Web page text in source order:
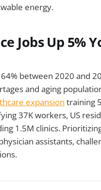
energy.
Jobs Up 5%
between 2020 and
and aging
expansion training
37K workers, US
1.5M clinics.
assistants,